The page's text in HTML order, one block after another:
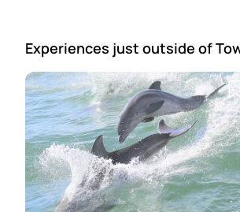
Experiences just outside of